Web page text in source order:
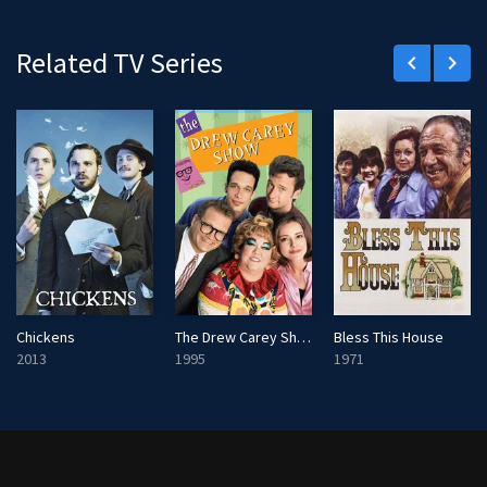
e
e
Related TV Series keyboard_arrow_left keyboard_arrow_right
Chickens
2013
The Drew Carey Show
1995
Bless This House
1971